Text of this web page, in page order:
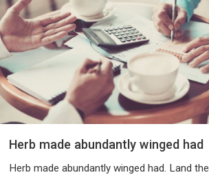
Herb made abundantly winged had
Herb made abundantly winged had. Land